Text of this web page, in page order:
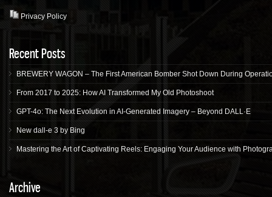
Privacy Policy
Recent Posts
BREWERY WAGON – The First American Bomber Shot Down During
From 2017 to 2025: How AI Transformed My Old Photoshoot
GPT-4o: The Next Evolution in AI-Generated Imagery – Beyond DALL·E
New dall-e 3 by Bing
Mastering the Art of Captivating Reels: Engaging Your Audience with
Archive